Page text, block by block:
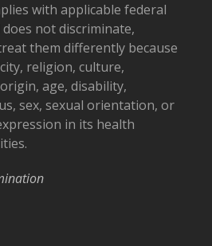
with applicable federal
not discriminate,
them differently because
religion, culture,
age, disability,
sex, sexual orientation, or
in its health